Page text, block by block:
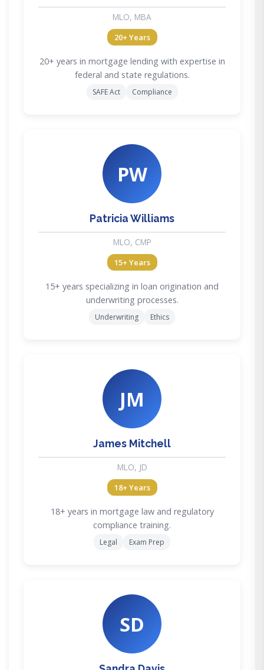
MLO, MBA
20+ Years
20+ years in mortgage lending with expertise in
federal and state regulations.
SAFE Act Compliance
PW
Patricia Williams
MLO, CMP
15+ Years
15+ years specializing in loan origination and
underwriting processes.
Underwriting Ethics
JM
James Mitchell
MLO, JD
18+ Years
18+ years in mortgage law and regulatory
compliance training.
Legal Exam Prep
SD